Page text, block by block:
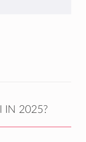
IN 2025?